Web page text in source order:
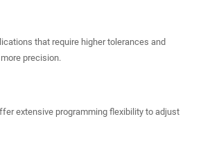
that require higher tolerances and
precision.
extensive programming flexibility to adjust